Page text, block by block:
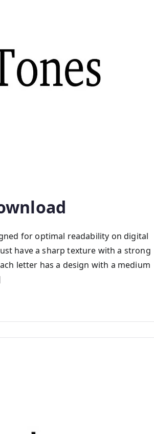
for optimal readability on digital
have a sharp texture with a strong
letter has a design with a medium